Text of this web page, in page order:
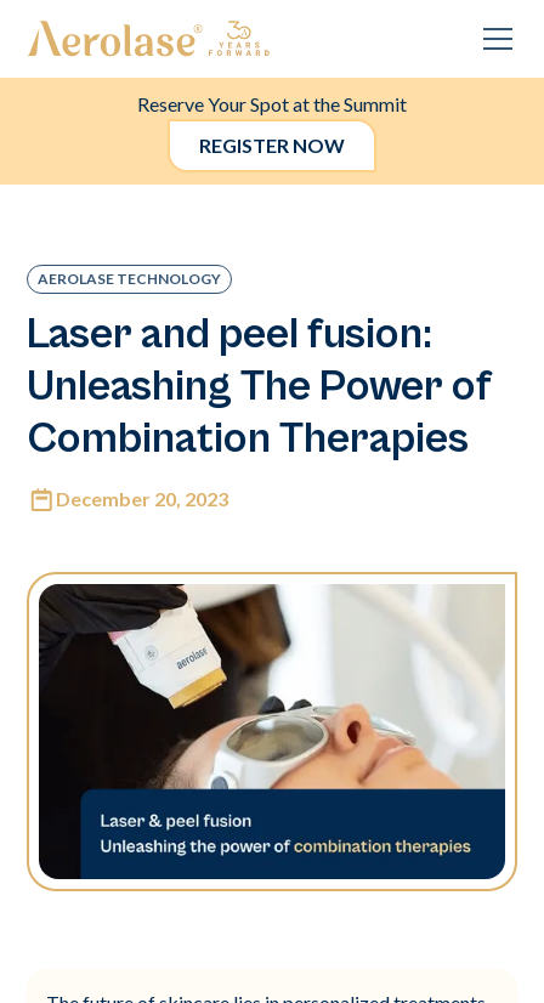
Reserve Your Spot at the Summit
REGISTER NOW
AEROLASE TECHNOLOGY
Laser and peel fusion:
Unleashing The Power of
Combination Therapies
December 20, 2023